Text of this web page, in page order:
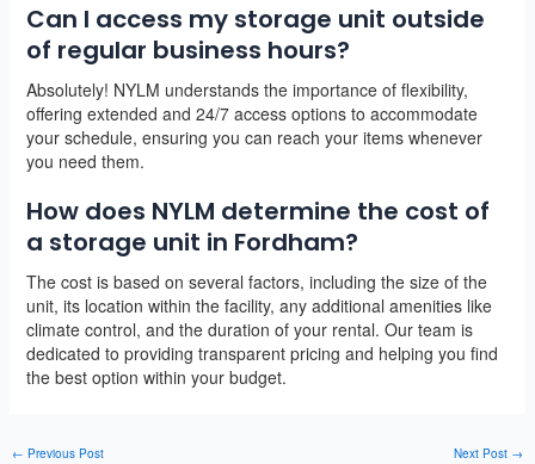
Can I access my storage unit outside
of regular business hours?
Absolutely! NYLM understands the importance of flexibility,
offering extended and 24/7 access options to accommodate
your schedule, ensuring you can reach your items whenever
you need them.
How does NYLM determine the cost of
a storage unit in Fordham?
The cost is based on several factors, including the size of the
unit, its location within the facility, any additional amenities like
climate control, and the duration of your rental. Our team is
dedicated to providing transparent pricing and helping you find
the best option within your budget.
← Previous Post Next Post →